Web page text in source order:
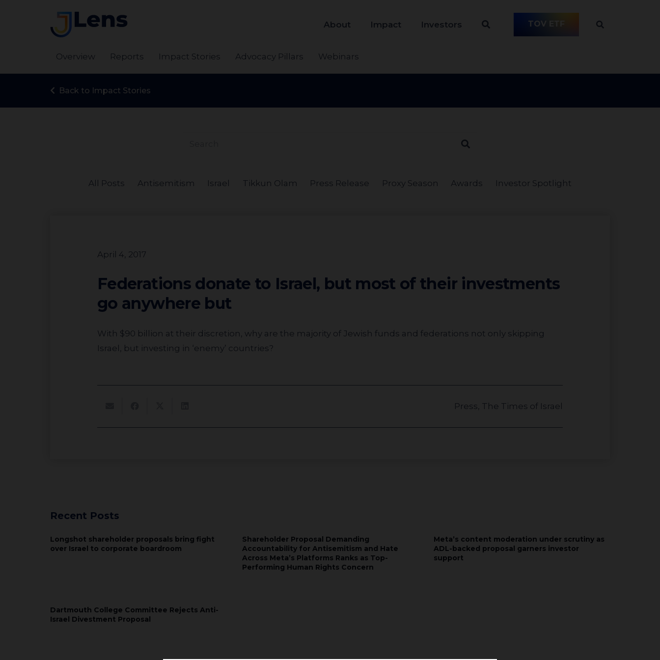
About Impact Investors TOV ETF
Overview Reports Impact Stories Advocacy Pillars Webinars
Back to Impact Stories
All Posts Antisemitism Israel Tikkun Olam Press Release Proxy Season Awards Investor Spotlight
April 4, 2017
Federations donate to Israel, but most of their investments
go anywhere but
With $90 billion at their discretion, why are the majority of Jewish funds and federations not only skipping
Israel, but investing in ‘enemy’ countries?
Press, The Times of Israel
Recent Posts
Longshot shareholder proposals bring fight
over Israel to corporate boardroom
Shareholder Proposal Demanding
Accountability for Antisemitism and Hate
Across Meta’s Platforms Ranks as Top-
Performing Human Rights Concern
Meta’s content moderation under scrutiny as
ADL-backed proposal garners investor
support
Dartmouth College Committee Rejects Anti-
Israel Divestment Proposal